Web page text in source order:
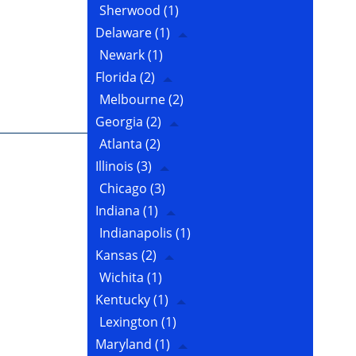
Sherwood (1)
Delaware(1)
Newark(1)
Florida (2)
Melbourne(2)
Georgia (2)
Atlanta (2)
Illinois (3)
Chicago (3)
Indiana (1)
Indianapolis (1)
Kansas (2)
Wichita (1)
Kentucky(1)
Lexington (1)
Maryland (1)